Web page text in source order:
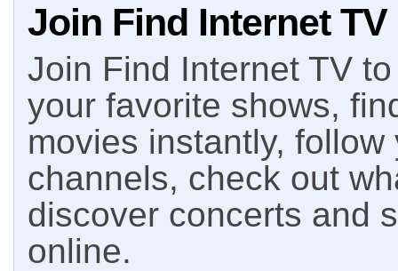
Join Find Internet TV
Join Find Internet TV
your favorite shows,
movies instantly,
channels, check out
discover concerts and
online.